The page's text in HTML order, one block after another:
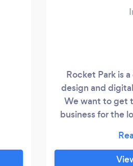
Rocket Park is
design and
We want to get
business for the
connect you with